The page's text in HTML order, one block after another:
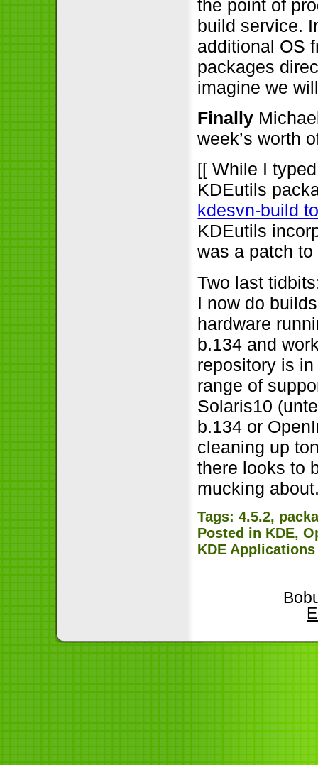
the point of
build service.
additional OS
packages
imagine we
Finally
week’s worth
[[ While I
KDEutils
kdesvn-build
KDEutils
was a patch
Two last
I now do
hardware
b.134 and
repository is
range of
Solaris10
b.134 or
cleaning up
there looks to
mucking
Tags:4.5.2,
Posted in KDE,
KDE